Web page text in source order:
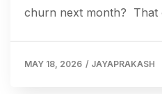
churn next month? That
MAY 18, 2026 / JAYAPRAKASH